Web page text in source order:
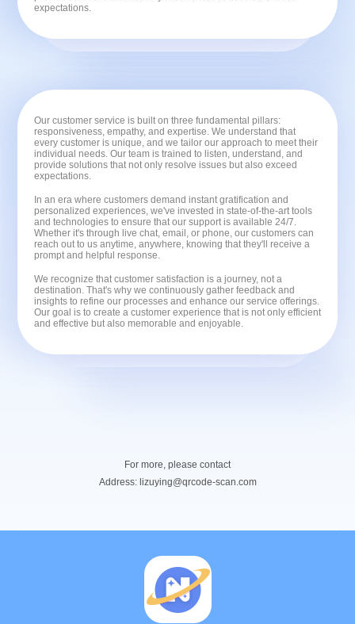
expectations.
Our customer service is built on three fundamental pillars:
responsiveness, empathy, and expertise. We understand that
every customer is unique, and we tailor our approach to meet their
individual needs. Our team is trained to listen, understand, and
provide solutions that not only resolve issues but also exceed
expectations.
In an era where customers demand instant gratification and
personalized experiences, we've invested in state-of-the-art tools
and technologies to ensure that our support is available 24/7.
Whether it's through live chat, email, or phone, our customers can
reach out to us anytime, anywhere, knowing that they'll receive a
prompt and helpful response.
We recognize that customer satisfaction is a journey, not a
destination. That's why we continuously gather feedback and
insights to refine our processes and enhance our service offerings.
Our goal is to create a customer experience that is not only efficient
and effective but also memorable and enjoyable.
For more, please contact
Address: lizuying@qrcode-scan.com